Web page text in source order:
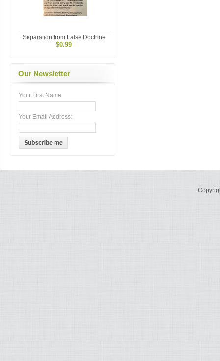
Separation from False Doctrine
$0.99
Our Newsletter
Your First Name:
Your Email Address: